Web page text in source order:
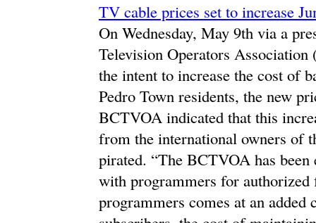
TV cable prices set to increase
On Wednesday, May 9th via a
Television Operators
the intent to increase the cost of
Pedro Town residents, the new
BCTVOA indicated that this
from the international owners of
pirated. “The BCTVOA has
with programmers for
programmers comes at an added